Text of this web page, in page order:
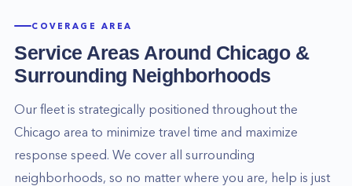
COVERAGE AREA
Service Areas Around Chicago&
Surrounding Neighborhoods
Our fleet is strategically positioned throughout the
Chicago area to minimize travel time and maximize
response speed. We cover all surrounding
neighborhoods, so no matter where you are, help is just